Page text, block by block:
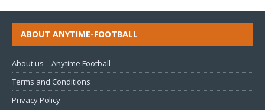
ABOUT ANYTIME-FOOTBALL
About us – Anytime Football
Terms and Conditions
Privacy Policy